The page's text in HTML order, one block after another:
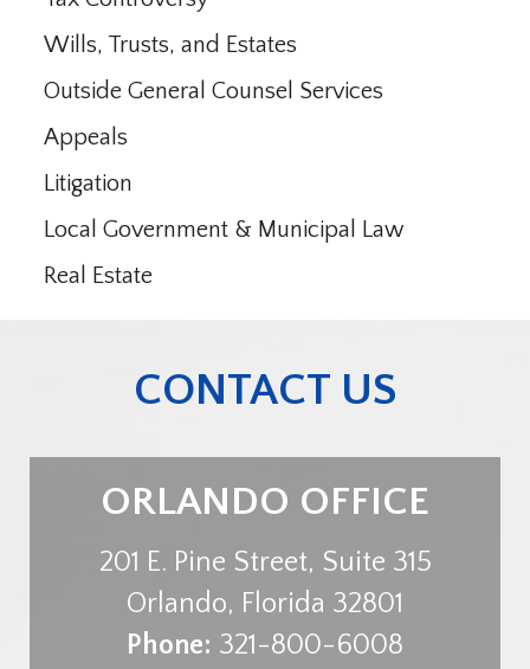
Wills, Trusts, and Estates
Outside General Counsel Services
Appeals
Litigation
Local Government & Municipal Law
Real Estate
CONTACT US
ORLANDO OFFICE
201 E. Pine Street, Suite 315
Orlando, Florida 32801
Phone: 321-800-6008